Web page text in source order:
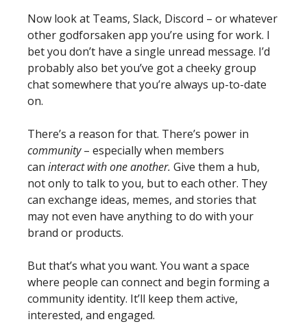
Now look at Teams, Slack, Discord – or whatever
other godforsaken app you’re using for work. I
bet you don’t have a single unread message. I’d
probably also bet you’ve got a cheeky group
chat somewhere that you’re always up-to-date
on.
community – especially when members
can interact with one another. Give them a hub,
not only to talk to you, but to each other. They
can exchange ideas, memes, and stories that
may not even have anything to do with your
brand or products.
But that’s what you want. You want a space
where people can connect and begin forming a
community identity. It’ll keep them active,
interested, and engaged.